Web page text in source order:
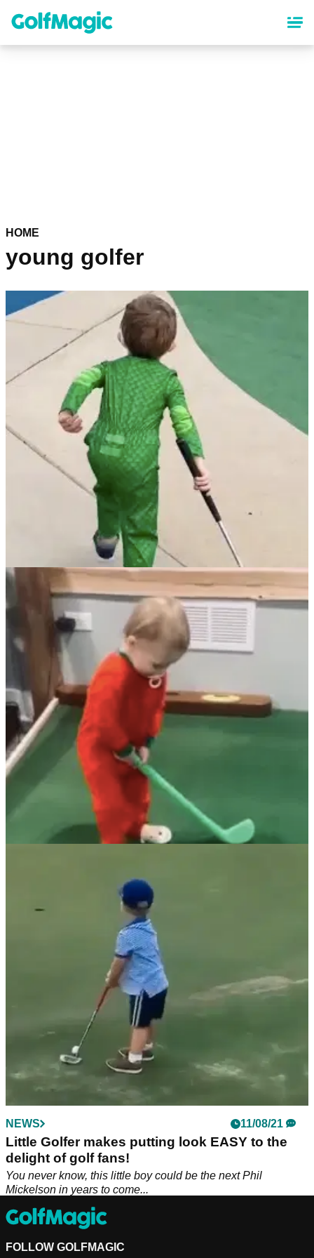
content
HOME
young golfer
13/04/22
This incredible young golfer is the KING of
mini-golf!
This young golfer plays the game of golf in&nbsp;the best
style you can think of: quick, decisive&nbsp;and without a
Little Phil Mickelson CANNOT MISS with this
This little lefty's putting ability is reminiscent of Phil
Mickelson at the peak of his powers on the PGA Tour, and
the celebrations even match too.
NEWS 11/08/21
Little Golfer makes putting look EASY to the
delight of golf fans!
You never know, this little boy could be the next Phil
Mickelson in years to come...
FOLLOW GOLFMAGIC